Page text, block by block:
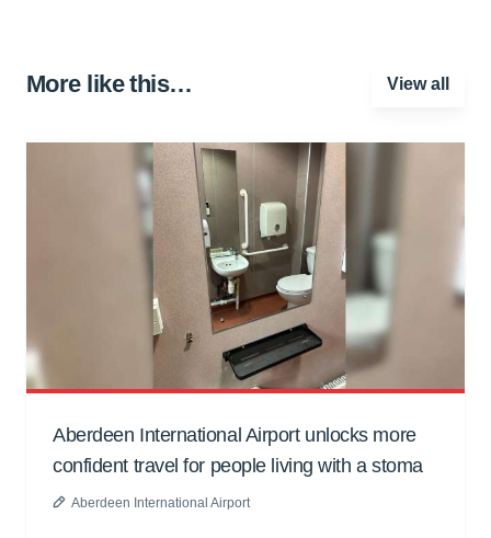
More like this… View all
Aberdeen International Airport unlocks more
confident travel for people living with a stoma
Aberdeen International Airport